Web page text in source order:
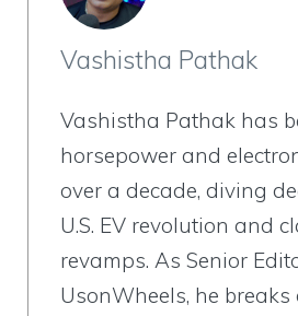
Vashistha Pathak
Vashistha Pathak has
horsepower and
over a decade, diving
U.S. EV revolution and
revamps. As Senior
UsonWheels, he breaks